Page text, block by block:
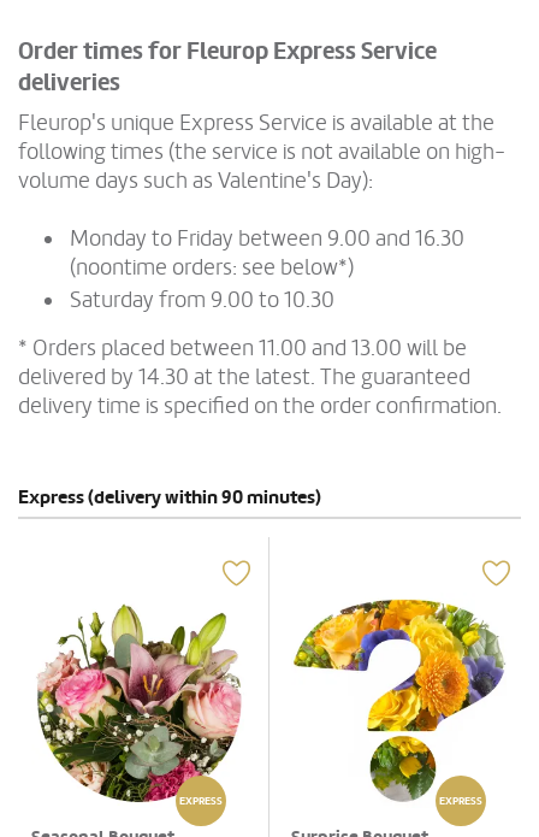
Order times for Fleurop Express Service
deliveries
Fleurop's unique Express Service is available at the
following times (the service is not available on high-
volume days such as Valentine's Day):
Monday to Friday between 9.00 and 16.30
(noontime orders: see below*)
Saturday from 9.00 to 10.30
* Orders placed between 11.00 and 13.00 will be
delivered by 14.30 at the latest. The guaranteed
delivery time is specified on the order confirmation.
Express (delivery within 90 minutes)
EXPRESS EXPRESS